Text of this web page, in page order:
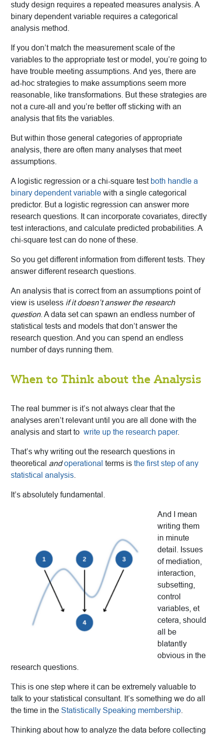
study design requires a repeated measures analysis. A
binary dependent variable requires a categorical
analysis method.
If you don’t match the measurement scale of the
variables to the appropriate test or model, you’re going to
have trouble meeting assumptions. And yes, there are
ad-hoc strategies to make assumptions seem more
reasonable, like transformations. But these strategies are
not a cure-all and you’re better off sticking with an
analysis that fits the variables.
But within those general categories of appropriate
analysis, there are often many analyses that meet
assumptions.
A logistic regression or a chi-square test both handle a
binary dependent variable with a single categorical
predictor. But a logistic regression can answer more
research questions. It can incorporate covariates, directly
test interactions, and calculate predicted probabilities. A
chi-square test can do none of these.
So you get different information from different tests. They
answer different research questions.
An analysis that is correct from an assumptions point of
view is useless if it doesn’t answer the research
question. A data set can spawn an endless number of
statistical tests and models that don’t answer the
research question. And you can spend an endless
number of days running them.
When to Think about the Analysis
The real bummer is it’s not always clear that the
analyses aren’t relevant until you are all done with the
analysis and start to write up the research paper.
That’s why writing out the research questions in
theoretical and operational terms is the first step of any
statistical analysis
It’s absolutely fundamental.
And I mean
writing them
in minute
detail. Issues
of mediation,
interaction,
subsetting,
control
variables, et
cetera, should
all be
blatantly
obvious in the
research questions.
This is one step where it can be extremely valuable to
talk to your statistical consultant. It’s something we do all
the time in the Statistically Speaking membership
Thinking about how to analyze the data before collecting